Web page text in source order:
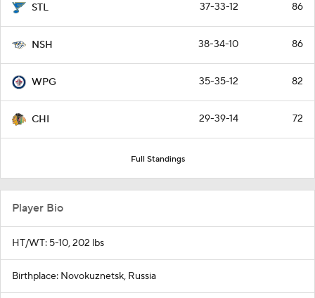
STL 37-33-12 86
NSH 38-34-10 86
WPG 35-35-12 82
CHI 29-39-14 72
Full Standings
Player Bio
HT/WT: 5-10, 202 lbs
Birthplace: Novokuznetsk, Russia